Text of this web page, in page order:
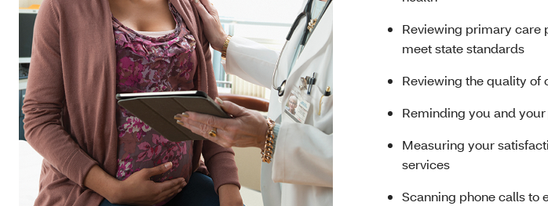
Reviewing primary care
meet state standards
Reviewing the quality of
Reminding you and
Measuring your
services
Scanning phone calls to